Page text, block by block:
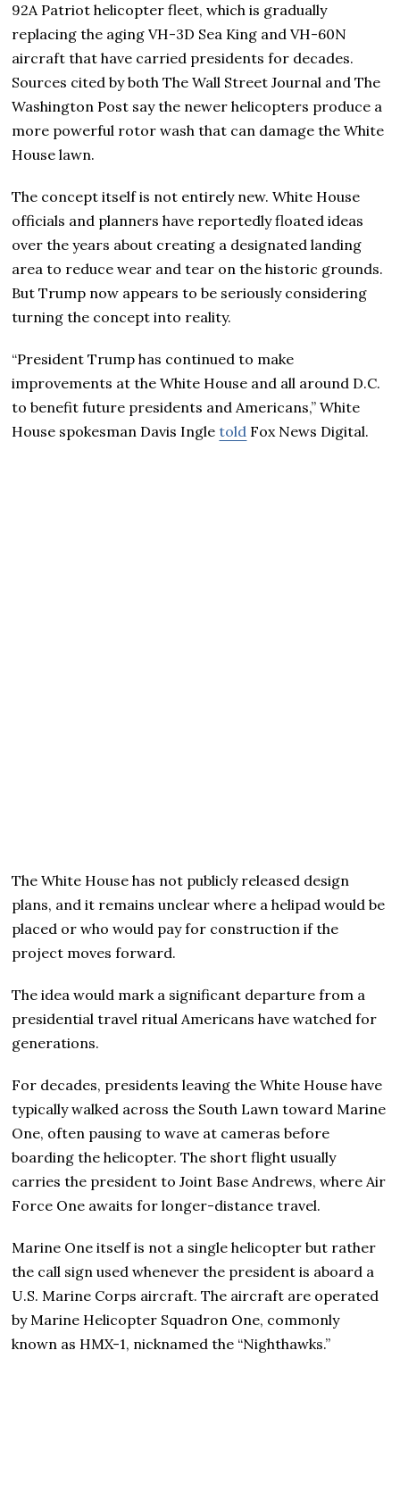
92A Patriot helicopter fleet, which is gradually
replacing the aging VH-3D Sea King and VH-60N
aircraft that have carried presidents for decades.
Sources cited by both The Wall Street Journal and The
Washington Post say the newer helicopters produce a
more powerful rotor wash that can damage the White
House lawn.
The concept itself is not entirely new. White House
officials and planners have reportedly floated ideas
over the years about creating a designated landing
area to reduce wear and tear on the historic grounds.
But Trump now appears to be seriously considering
turning the concept into reality.
“President Trump has continued to make
improvements at the White House and all around D.C.
to benefit future presidents and Americans,” White
House spokesman Davis Ingletold Fox News Digital.
The White House has not publicly released design
plans, and it remains unclear where a helipad would be
placed or who would pay for construction if the
project moves forward.
The idea would mark a significant departure from a
presidential travel ritual Americans have watched for
generations.
For decades, presidents leaving the White House have
typically walked across the South Lawn toward Marine
One, often pausing to wave at cameras before
boarding the helicopter. The short flight usually
carries the president to Joint Base Andrews, where Air
Force One awaits for longer-distance travel.
Marine One itself is not a single helicopter but rather
the call sign used whenever the president is aboard a
U.S. Marine Corps aircraft. The aircraft are operated
by Marine Helicopter Squadron One, commonly
known as HMX-1, nicknamed the “Nighthawks.”